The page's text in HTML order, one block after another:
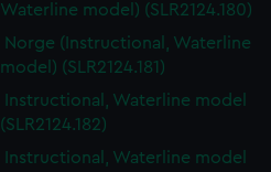
Waterline model) (SLR2124.180)
Norge (Instructional, Waterline
model) (SLR2124.181)
Instructional, Waterline model
(SLR2124.182)
Instructional, Waterline model